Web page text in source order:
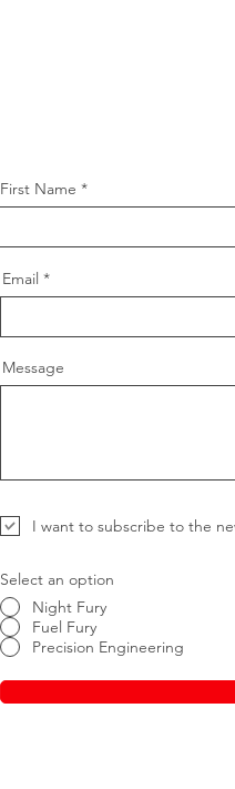
First Name
Email
Message
I want to subscribe to the
Select an option
Night Fury
Fuel Fury
Precision Engineering